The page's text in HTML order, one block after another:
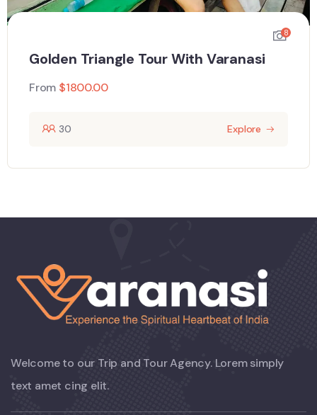
8
Golden Triangle Tour With Varanasi
From $1800.00
30 Explore
Welcome to our Trip and Tour Agency. Lorem simply
text amet cing elit.